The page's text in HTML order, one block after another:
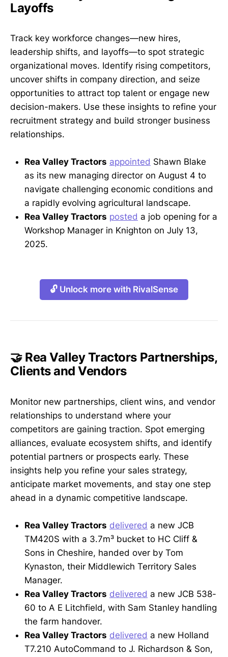
Layoffs
Track key workforce changes—new hires,
leadership shifts, and layoffs—to spot strategic
organizational moves. Identify rising competitors,
uncover shifts in company direction, and seize
opportunities to attract top talent or engage new
decision-makers. Use these insights to refine your
recruitment strategy and build stronger business
relationships.
Rea Valley Tractors appointed Shawn Blake
as its new managing director on August 4 to
navigate challenging economic conditions and
a rapidly evolving agricultural landscape.
Rea Valley Tractors posted a job opening for a
Workshop Manager in Knighton on July 13,
2025.
🔓 Unlock more with RivalSense
🤝 Rea Valley Tractors Partnerships,
Clients and Vendors
Monitor new partnerships, client wins, and vendor
relationships to understand where your
competitors are gaining traction. Spot emerging
alliances, evaluate ecosystem shifts, and identify
potential partners or prospects early. These
insights help you refine your sales strategy,
anticipate market movements, and stay one step
ahead in a dynamic competitive landscape.
Rea Valley Tractors delivered a new JCB
TM420S with a 3.7m³ bucket to HC Cliff &
Sons in Cheshire, handed over by Tom
Kynaston, their Middlewich Territory Sales
Manager.
Rea Valley Tractors delivered a new JCB 538-
60 to A E Litchfield, with Sam Stanley handling
the farm handover.
Rea Valley Tractors delivered a new Holland
T7.210 AutoCommand to J. Richardson & Son,